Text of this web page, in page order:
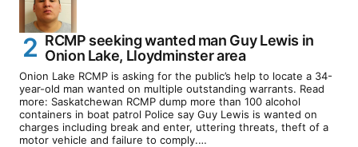
RCMP seeking wanted man Guy Lewis in
Onion Lake, Lloydminster area
Onion Lake RCMP is asking for the public’s help to locate a 34-
year-old man wanted on multiple outstanding warrants. Read
more: Saskatchewan RCMP dump more than 100 alcohol
containers in boat patrol Police say Guy Lewis is wanted on
charges including break and enter, uttering threats, theft of a
motor vehicle and failure to comply.…